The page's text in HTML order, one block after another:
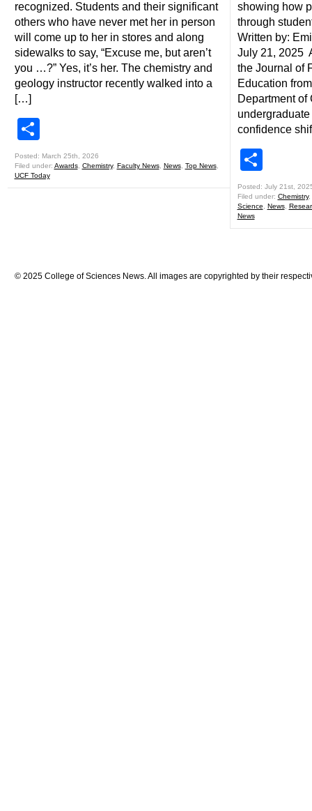
recognized. Students and their significant
others who have never met her in person
will come up to her in stores and along
sidewalks to say, “Excuse me, but aren’t
you …?” Yes, it’s her. The chemistry and
geology instructor recently walked into a
[…]
Posted: March 25th, 2026
Filed under: Awards, Chemistry, Faculty News, News, Top News,
UCF Today
showing how
through
Written by:
July 21, 2025
the Journal of
Education
Department of
undergraduate
confidence
Posted: July 21st,
Filed under: Chemistry,
Science
News,
News
© 2025 College of Sciences News. All images are copyrighted by their